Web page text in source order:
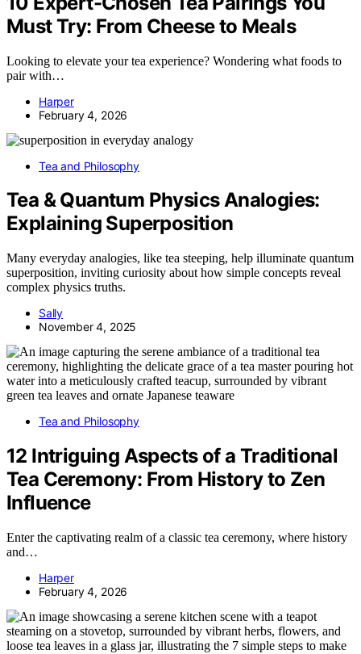
Must Try: From Cheese to Meals
Looking to elevate your tea experience? Wondering what foods to
pair with…
Harper
February 4, 2026
Tea and Philosophy
Tea & Quantum Physics Analogies:
Explaining Superposition
Many everyday analogies, like tea steeping, help illuminate quantum
superposition, inviting curiosity about how simple concepts reveal
complex physics truths.
Sally
November 4, 2025
Tea and Philosophy
12 Intriguing Aspects of a Traditional
Tea Ceremony: From History to Zen
Influence
Enter the captivating realm of a classic tea ceremony, where history
and…
Harper
February 4, 2026